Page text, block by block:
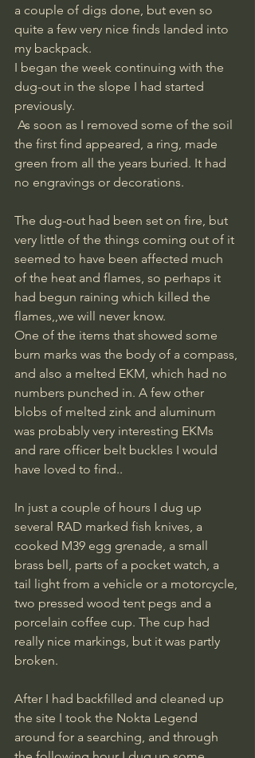
a couple of digs done, but even so
quite a few very nice finds landed into
my backpack.
I began the week continuing with the
dug-out in the slope I had started
previously.
the first find appeared, a ring, made
green from all the years buried. It had
no engravings or decorations.
The dug-out had been set on fire, but
very little of the things coming out of it
seemed to have been affected much
of the heat and flames, so perhaps it
had begun raining which killed the
flames,,we will never know.
One of the items that showed some
burn marks was the body of a compass,
and also a melted EKM, which had no
numbers punched in. A few other
blobs of melted zink and aluminum
was probably very interesting EKMs
and rare officer belt buckles I would
have loved to find..
In just a couple of hours I dug up
several RAD marked fish knives, a
cooked M39 egg grenade, a small
brass bell, parts of a pocket watch, a
tail light from a vehicle or a motorcycle,
two pressed wood tent pegs and a
porcelain coffee cup. The cup had
really nice markings, but it was partly
broken.
After I had backfilled and cleaned up
the site I took the Nokta Legend
around for a searching, and through